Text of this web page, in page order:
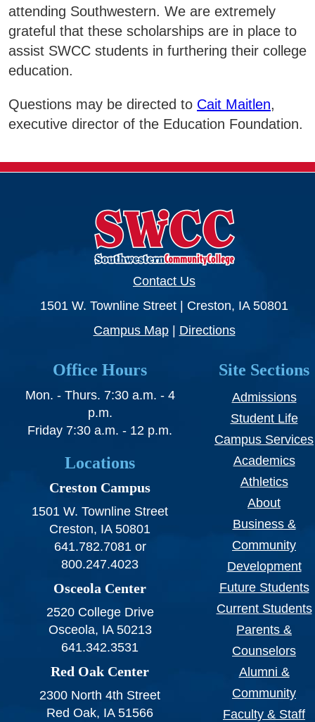
attending Southwestern. We are extremely
grateful that these scholarships are in place to
assist SWCC students in furthering their college
education.
Questions may be directed to Cait Maitlen,
executive director of the Education Foundation.
About
Business & Community Development
QUICK LINKS
Campus Map
Net Partner
Transcript Request
INFORMATION FOR...
Future Students
Current Students
Parents & Counselors
Alumni & Community
Contact Us
1501 W. Townline Street | Creston, IA 50801
Campus Map| Directions
Office Hours
Mon. - Thurs. 7:30 a.m. - 4
p.m.
Friday 7:30 a.m. - 12 p.m.
Locations
Creston Campus
1501 W. Townline Street
Creston, IA 50801
641.782.7081 or
800.247.4023
Osceola Center
2520 College Drive
Osceola, IA 50213
641.342.3531
Red Oak Center
2300 North 4th Street
Red Oak, IA 51566
Site Sections
Admissions
Student Life
Campus Services
Academics
Athletics
About
Business &
Community
Development
Future Students
Current Students
Parents &
Counselors
Alumni &
Community
Faculty & Staff